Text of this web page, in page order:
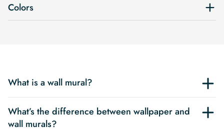
Colors
What is a wall mural?
What’s the difference between wallpaper and
wall murals?